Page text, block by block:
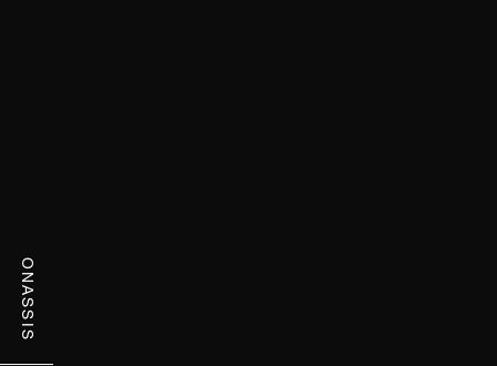
ONASSIS